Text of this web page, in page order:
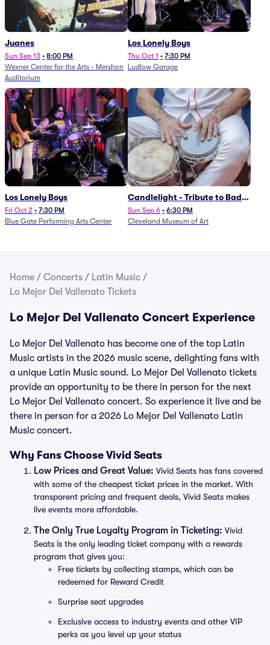
Juanes
Sun Sep 13 • 8:00 PM
Wexner Center for the Arts - Mershon
Auditorium
Los Lonely Boys
Thu Oct 1 • 7:30 PM
Ludlow Garage
Los Lonely Boys
Fri Oct 2 • 7:30 PM
Blue Gate Performing Arts Center
Candlelight - Tribute to Bad
Bunny
Sun Sep 6 • 6:30 PM
Cleveland Museum of Art
Home / Concerts / Latin Music /
Lo Mejor Del Vallenato Tickets
Lo Mejor Del Vallenato Concert Experience
Lo Mejor Del Vallenato has become one of the top Latin
Music artists in the 2026 music scene, delighting fans with
a unique Latin Music sound. Lo Mejor Del Vallenato tickets
provide an opportunity to be there in person for the next
Lo Mejor Del Vallenato concert. So experience it live and be
there in person for a 2026 Lo Mejor Del Vallenato Latin
Music concert.
Why Fans Choose Vivid Seats
Low Prices and Great Value: Vivid Seats has fans covered
with some of the cheapest ticket prices in the market. With
transparent pricing and frequent deals, Vivid Seats makes
live events more affordable.
The Only True Loyalty Program in Ticketing: Vivid
Seats is the only leading ticket company with a rewards
program that gives you:
Free tickets by collecting stamps, which can be
redeemed for Reward Credit
Surprise seat upgrades
Exclusive access to industry events and other VIP
perks as you level up your status